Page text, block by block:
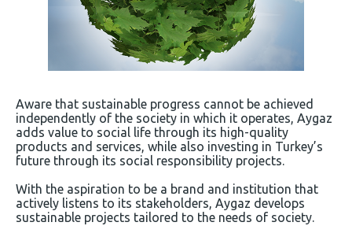
Aware that sustainable progress cannot be achieved
independently of the society in which it operates, Aygaz
adds value to social life through its high-quality
products and services, while also investing in Turkey’s
future through its social responsibility projects.
With the aspiration to be a brand and institution that
actively listens to its stakeholders, Aygaz develops
sustainable projects tailored to the needs of society.